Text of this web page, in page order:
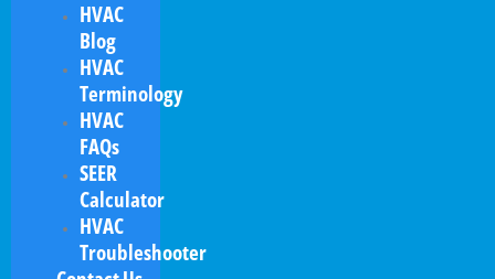
HVAC
Blog
HVAC
Terminology
HVAC
FAQs
SEER
Calculator
HVAC
Troubleshooter